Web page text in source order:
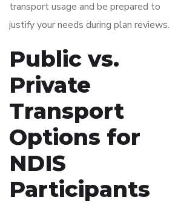
transport usage and be prepared to
justify your needs during plan reviews.
Public vs.
Private
Transport
Options for
NDIS
Participants